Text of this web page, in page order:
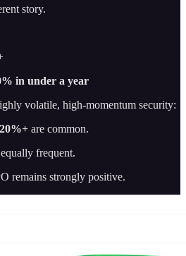
story.
in under a year
volatile, high-momentum security:
are common.
frequent.
remains strongly positive.